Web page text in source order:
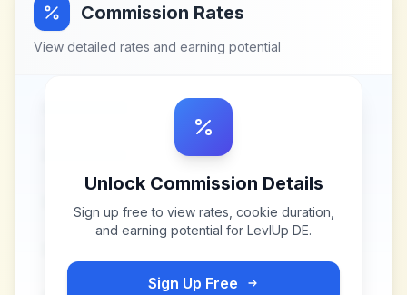
Commission Rates
View detailed rates and earning potential
Unlock Commission Details
Sign up free to view rates, cookie duration,
and earning potential for LevlUp DE.
Sign Up Free